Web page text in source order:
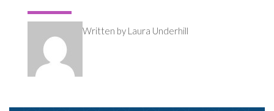
Written by Laura Underhill